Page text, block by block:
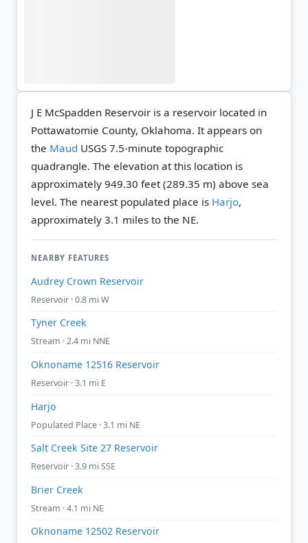
J E McSpadden Reservoir is a reservoir located in
Pottawatomie County, Oklahoma. It appears on
the Maud USGS 7.5-minute topographic
quadrangle. The elevation at this location is
approximately 949.30 feet (289.35 m) above sea
level. The nearest populated place is Harjo,
approximately 3.1 miles to the NE.
NEARBY FEATURES
Audrey Crown Reservoir
Reservoir · 0.8 mi W
Tyner Creek
Stream · 2.4 mi NNE
Oknoname 12516 Reservoir
Reservoir · 3.1 mi E
Harjo
Populated Place · 3.1 mi NE
Salt Creek Site 27 Reservoir
Reservoir · 3.9 mi SSE
Brier Creek
Stream · 4.1 mi NE
Oknoname 12502 Reservoir